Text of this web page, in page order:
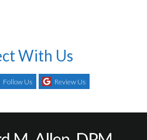
With Us
Follow Us Review Us